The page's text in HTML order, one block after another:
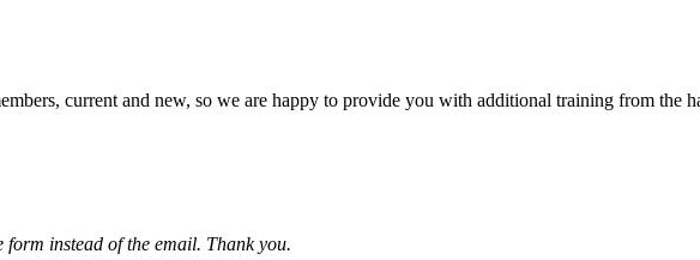
current and new, so we are happy to provide you with additional training from the
form instead of the email. Thank you.